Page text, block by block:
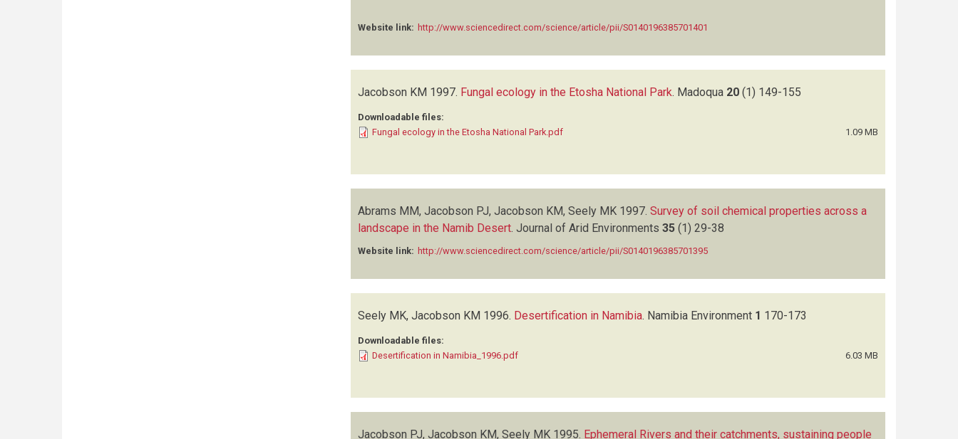
Website link: http://www.sciencedirect.com/science/article/pii/S0140196385701401
Jacobson KM 1997. Fungal ecology in the Etosha National Park. Madoqua 20 (1) 149-155
Downloadable files:
Fungal ecology in the Etosha National Park.pdf
1.09 MB
Abrams MM, Jacobson PJ, Jacobson KM, Seely MK 1997. Survey of soil chemical properties across a
landscape in the Namib Desert. Journal of Arid Environments 35 (1) 29-38
Website link: http://www.sciencedirect.com/science/article/pii/S0140196385701395
Seely MK, Jacobson KM 1996. Desertification in Namibia. Namibia Environment 1 170-173
Downloadable files:
Desertification in Namibia_1996.pdf
6.03 MB
Jacobson PJ, Jacobson KM, Seely MK 1995. Ephemeral Rivers and their catchments, sustaining people